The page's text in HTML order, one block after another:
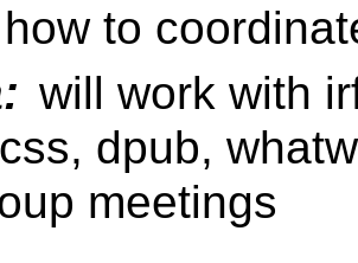
how to
will work with
dpub,
meetings